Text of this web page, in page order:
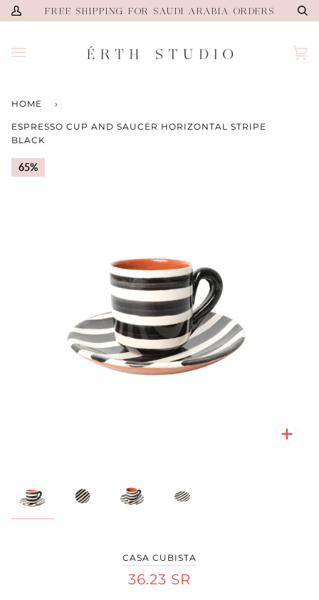
Skip
to My
FREE SHIPPING FOR SAUDI ARABIA ORDERS
HOME ›
ESPRESSO CUP AND SAUCER HORIZONTAL STRIPE
BLACK
65%
CASA CUBISTA
36.23 SR